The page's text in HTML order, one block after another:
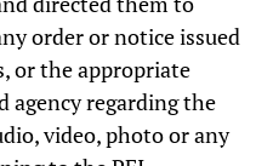
order or notice issued
or the appropriate
agency regarding the
video, photo or any